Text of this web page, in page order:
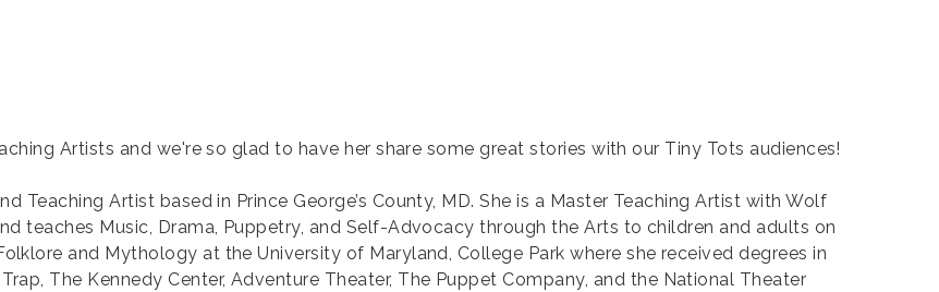
Artists and we're so glad to have her share some great stories with our Tiny Tots audiences!
Teaching Artist based in Prince George’s County, MD. She is a Master Teaching Artist with Wolf
teaches Music, Drama, Puppetry, and Self-Advocacy through the Arts to children and adults on
and Mythology at the University of Maryland, College Park where she received degrees in
The Kennedy Center, Adventure Theater, The Puppet Company, and the National Theater